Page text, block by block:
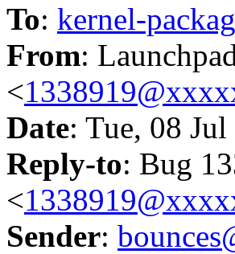
To: kernel-
From:
<
Date: Tue, 08
Reply-to: Bug
<
Sender: